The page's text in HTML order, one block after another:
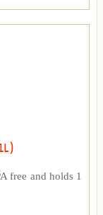
free and holds 1